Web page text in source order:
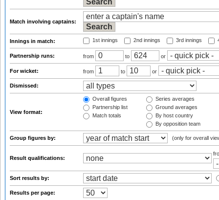
Match involving captains:
Innings in match: 1st innings 2nd innings 3rd innings
Partnership runs: from to or
For wicket: from to or
Dismissed:
View format:
Overall figures
Partnership list
Match totals
Series averages
Ground averages
By host country
By opposition team
Group figures by: (only for overall
Result qualifications:
Sort results by:
Results per page: